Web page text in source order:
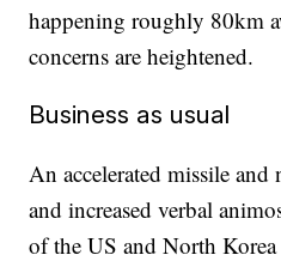
happening roughly 80km
concerns are heightened.
Business as usual
An accelerated missile and
and increased verbal
of the US and North Korea